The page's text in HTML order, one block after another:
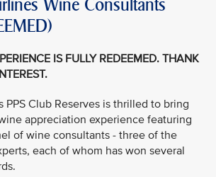
Wine Consultants
IS FULLY REDEEMED. THANK
PPS Club Reserves is thrilled to bring
appreciation experience featuring
of wine consultants - three of the
each of whom has won several